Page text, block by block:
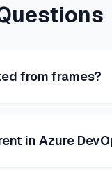
from frames?
in Azure